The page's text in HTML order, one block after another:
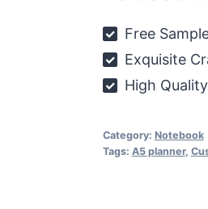
Free
Exquisite
High Quality
Category: Notebook
Tags: A5 planner,